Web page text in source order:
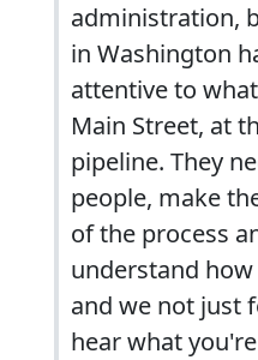
administration,
in Washington
attentive to
Main Street, at
pipeline. They
people, make
of the process
understand
and we not just
hear what